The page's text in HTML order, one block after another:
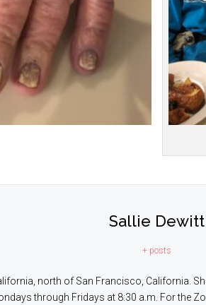
Sallie Dewitt
+ posts
north of San Francisco, California.
through Fridays at 8:30 a.m. For the